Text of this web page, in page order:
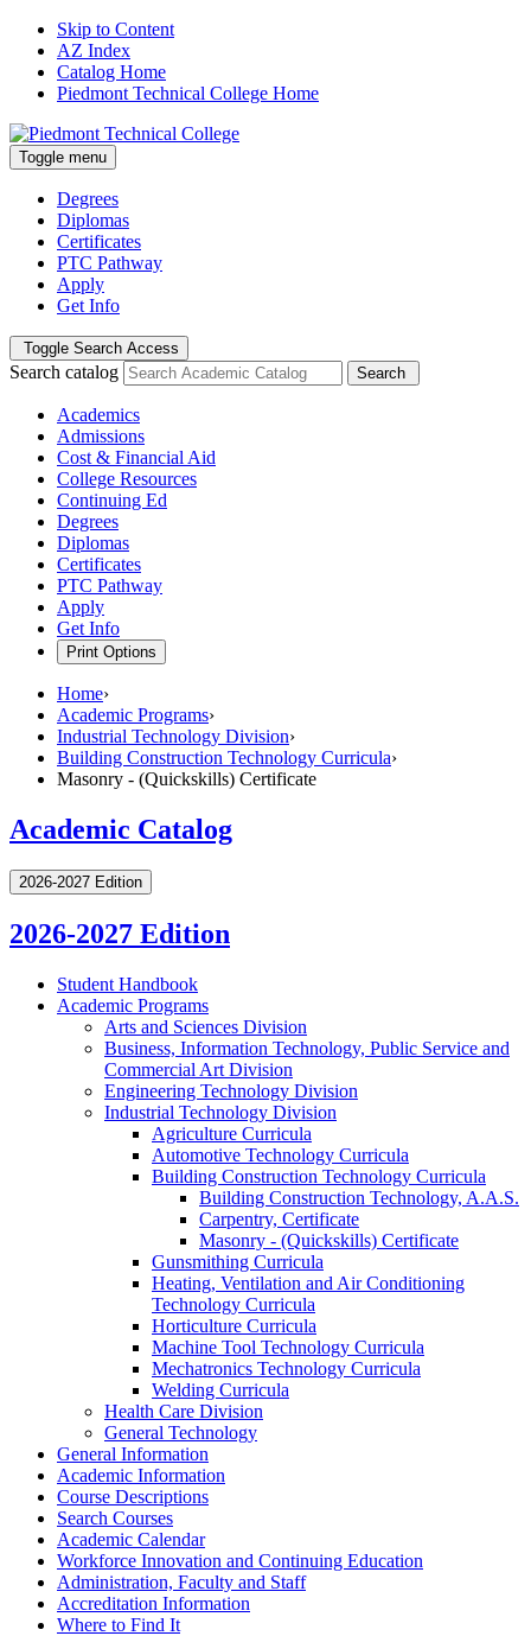
Skip to Content
AZ Index
Catalog Home
Piedmont Technical College Home
Toggle menu
Degrees
Diplomas
Certificates
PTC Pathway
Apply
Get Info
Toggle Search Access
Search catalog Search
Academics
Admissions
Cost & Financial Aid
College Resources
Continuing Ed
Degrees
Diplomas
Certificates
PTC Pathway
Apply
Get Info
Print Options
Home›
Academic Programs›
Industrial Technology Division›
Building Construction Technology Curricula›
Masonry - (Quickskills) Certificate
Academic Catalog
2026-2027 Edition
2026-2027 Edition
Student Handbook
Academic Programs
Arts and Sciences Division
Business, Information Technology, Public Service and
Commercial Art Division
Engineering Technology Division
Industrial Technology Division
Agriculture Curricula
Automotive Technology Curricula
Building Construction Technology Curricula
Building Construction Technology, A.A.S.
Carpentry, Certificate
Masonry -​ (Quickskills) Certificate
Gunsmithing Curricula
Heating, Ventilation and Air Conditioning
Technology Curricula
Horticulture Curricula
Machine Tool Technology Curricula
Mechatronics Technology Curricula
Welding Curricula
Health Care Division
General Technology
General Information
Academic Information
Course Descriptions
Search Courses
Academic Calendar
Workforce Innovation and Continuing Education
Administration, Faculty and Staff
Accreditation Information
Where to Find It